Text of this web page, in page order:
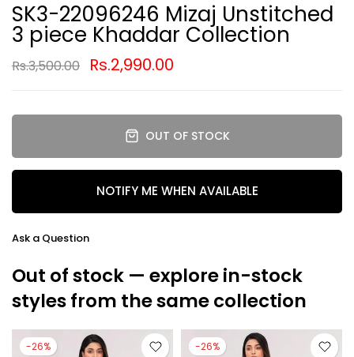
SK3-22096246 Mizaj Unstitched
3 piece Khaddar Collection
Rs.3,500.00 Rs.2,990.00
OUT OF STOCK
NOTIFY ME WHEN AVAILABLE
Ask a Question
Out of stock — explore in-stock
styles from the same collection
-26% -26%